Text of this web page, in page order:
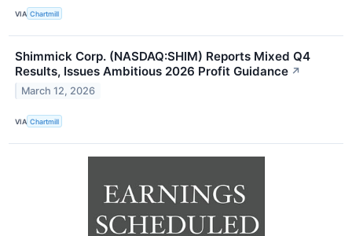
VIA Chartmill
Shimmick Corp. (NASDAQ:SHIM) Reports Mixed Q4
Results, Issues Ambitious 2026 Profit Guidance ↗
March 12, 2026
VIA Chartmill